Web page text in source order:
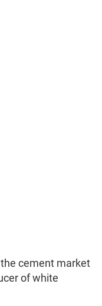
cement market
of white